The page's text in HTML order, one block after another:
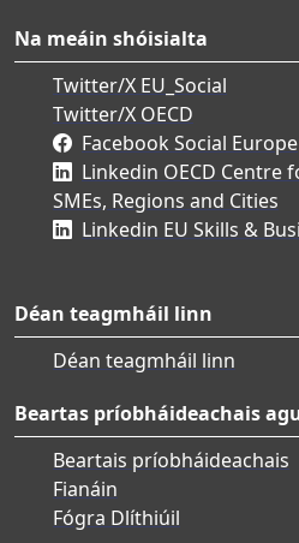
Na meáin shóisialta
Twitter/X EU_Social
Twitter/X OECD
Facebook Social Europe
Linkedin OECD Centre
SMEs, Regions and Cities
Linkedin EU Skills &
Déan teagmháil linn
Déan teagmháil linn
Beartas príobháideachais
Beartais príobháideachais
Fianáin
Fógra Dlíthiúil